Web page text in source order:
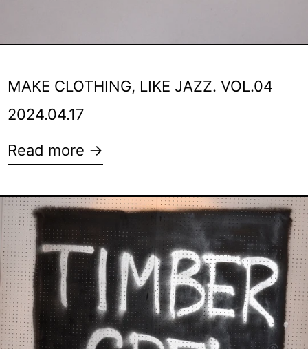
MAKE CLOTHING, LIKE JAZZ. VOL.04
2024.04.17
Read more →